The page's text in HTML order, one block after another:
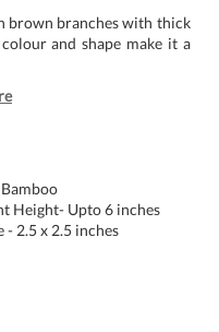
brown branches with thick
and shape make it a
Height- Upto 6 inches
2.5 x 2.5 inches